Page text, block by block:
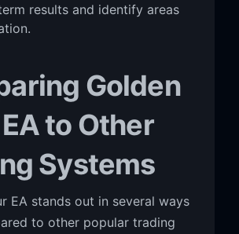
results and identify areas
Golden
to Other
Systems
EA stands out in several ways
to other popular trading